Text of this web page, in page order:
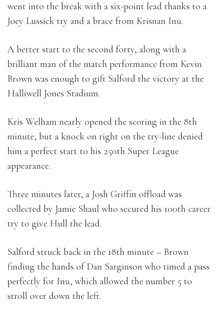
went into the break with a six-point lead thanks to a
Joey Lussick try and a brace from Krisnan Inu.
A better start to the second forty, along with a
brilliant man of the match performance from Kevin
Brown was enough to gift Salford the victory at the
Halliwell Jones Stadium.
Kris Welham nearly opened the scoring in the 8th
minute, but a knock on right on the try-line denied
him a perfect start to his 250th Super League
appearance.
Three minutes later, a Josh Griffin offload was
collected by Jamie Shaul who secured his 100th career
try to give Hull the lead.
Salford struck back in the 18th minute – Brown
finding the hands of Dan Sarginson who timed a pass
perfectly for Inu, which allowed the number 5 to
stroll over down the left.